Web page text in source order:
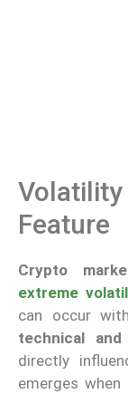
Volatility
Feature
Crypto
extreme
can occur
technical and
directly
emerges